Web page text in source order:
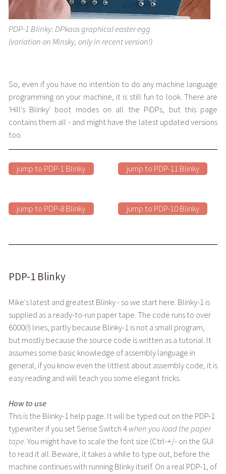
PDP-1 Blinky: DPkaos graphical easter egg
(variation on Minsky, only in recent version!)
So, even if you have no intention to do any machine language
programming on your machine, it is still fun to look. There are
'Hill's Blinky' boot modes on all the PiDPs, but this page
contains them all - and might have the latest updated versions
too.
jump to PDP-1 Blinky jump to PDP-11 Blinky
jump to PDP-8 Blinky jump to PDP-10 Blinky
PDP-1 Blinky
Mike's latest and greatest Blinky - so we start here. Blinky-1 is
supplied as a ready-to-run paper tape. The code runs to over
6000(!) lines, partly because Blinky-1 is not a small program,
but mostly because the source code is written as a tutorial. It
assumes some basic knowledge of assembly language in
general, if you know even the littlest about assembly code, it is
easy reading and will teach you some elegant tricks.
How to use
This is the Blinky-1 help page. It will be typed out on the PDP-1
typewriter if you set Sense Switch 4when you load the paper
tape. You might have to scale the font size (Ctrl-+/- on the GUI
to read it all. Beware, it takes a while to type out, before the
machine continues with running Blinky itself. On a real PDP-1, of